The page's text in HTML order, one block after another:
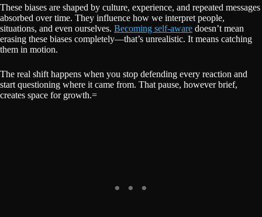
These biases are shaped by culture, experience, and repeated messages
absorbed over time. They influence how we interpret people,
situations, and even ourselves. Becoming self-aware doesn’t mean
erasing these biases completely—that’s unrealistic. It means catching
them in motion.
The real shift happens when you stop defending every reaction and
start questioning where it came from. That pause, however brief,
creates space for growth.=